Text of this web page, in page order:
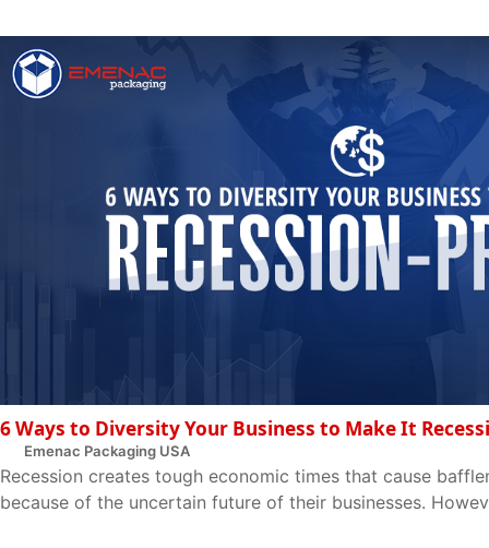
6 Ways to Diversity Your Business to Make It
Emenac Packaging USA
Recession creates tough economic times that cause
because of the uncertain future of their businesses.